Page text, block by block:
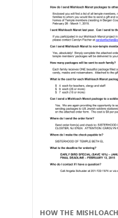
HOW THE